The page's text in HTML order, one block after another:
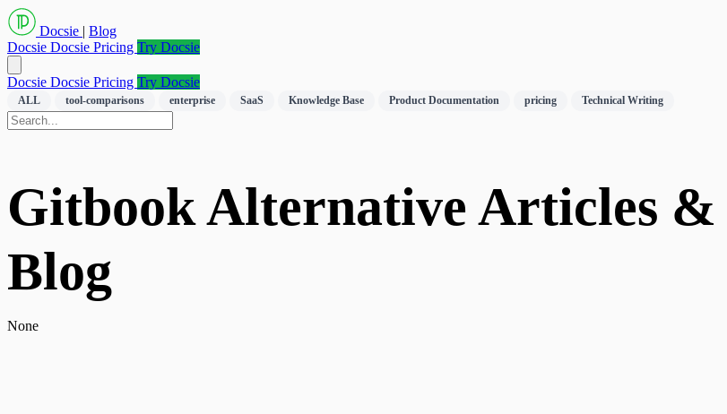
Docsie | Blog
Docsie Docsie Pricing Try Docsie
Docsie Docsie Pricing Try Docsie
ALL tool-comparisons enterprise SaaS Knowledge Base Product Documentation pricing Technical Writing
Gitbook Alternative Articles &
Blog
None